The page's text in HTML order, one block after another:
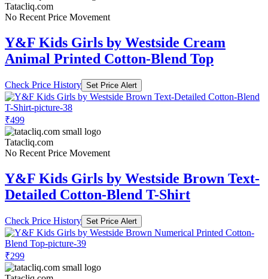
Tatacliq.com
No Recent Price Movement
Y&F Kids Girls by Westside Cream
Animal Printed Cotton-Blend Top
Check Price History Set Price Alert
₹499
Tatacliq.com
No Recent Price Movement
Y&F Kids Girls by Westside Brown Text-
Detailed Cotton-Blend T-Shirt
Check Price History Set Price Alert
₹299